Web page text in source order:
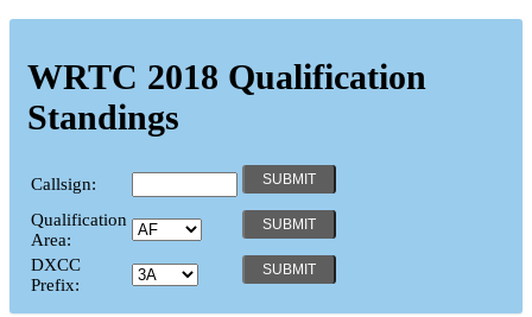
WRTC 2018 Qualification
Standings
Callsign:
Qualification
Area:
DXCC
Prefix: